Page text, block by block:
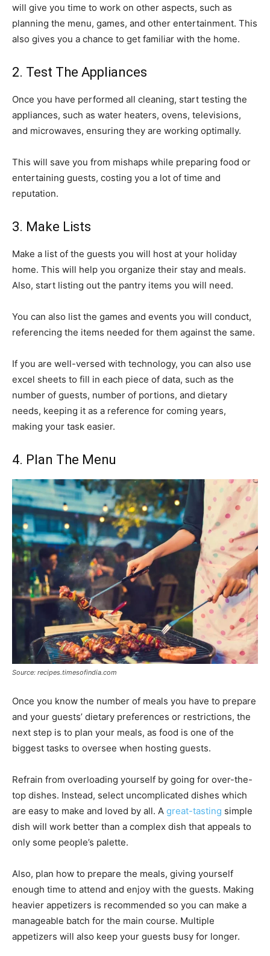
will give you time to work on other aspects, such as
planning the menu, games, and other entertainment. This
also gives you a chance to get familiar with the home.
2. Test The Appliances
Once you have performed all cleaning, start testing the
appliances, such as water heaters, ovens, televisions,
and microwaves, ensuring they are working optimally.
This will save you from mishaps while preparing food or
entertaining guests, costing you a lot of time and
reputation.
3. Make Lists
Make a list of the guests you will host at your holiday
home. This will help you organize their stay and meals.
Also, start listing out the pantry items you will need.
You can also list the games and events you will conduct,
referencing the items needed for them against the same.
If you are well-versed with technology, you can also use
excel sheets to fill in each piece of data, such as the
number of guests, number of portions, and dietary
needs, keeping it as a reference for coming years,
making your task easier.
4. Plan The Menu
Source: recipes.timesofindia.com
Once you know the number of meals you have to prepare
and your guests’ dietary preferences or restrictions, the
next step is to plan your meals, as food is one of the
biggest tasks to oversee when hosting guests.
Refrain from overloading yourself by going for over-the-
top dishes. Instead, select uncomplicated dishes which
are easy to make and loved by all. A great-tasting simple
dish will work better than a complex dish that appeals to
only some people’s palette.
Also, plan how to prepare the meals, giving yourself
enough time to attend and enjoy with the guests. Making
heavier appetizers is recommended so you can make a
manageable batch for the main course. Multiple
appetizers will also keep your guests busy for longer.